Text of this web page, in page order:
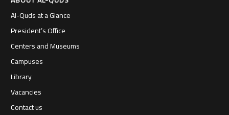
Al-Quds at a Glance
President’s Office
Centers and Museums
Campuses
Library
Vacancies
Contact us